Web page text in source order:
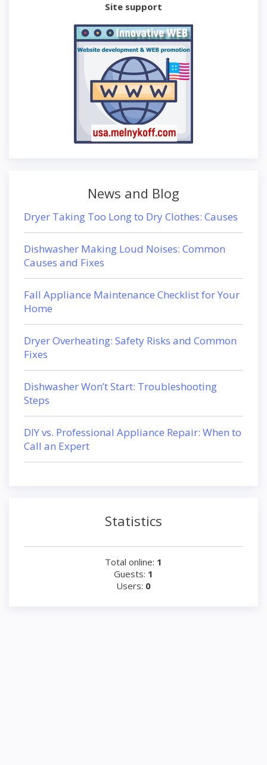
Site support
News and Blog
Dryer Taking Too Long to Dry Clothes: Causes
Dishwasher Making Loud Noises: Common
Causes and Fixes
Fall Appliance Maintenance Checklist for Your
Home
Dryer Overheating: Safety Risks and Common
Fixes
Dishwasher Won’t Start: Troubleshooting
Steps
DIY vs. Professional Appliance Repair: When to
Call an Expert
Statistics
Total online: 1
Guests: 1
Users: 0